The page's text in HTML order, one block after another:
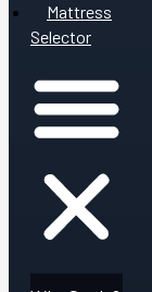
Mattress
Selector